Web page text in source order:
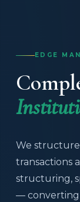
EDGE
We
transactions
structuring,
— converting